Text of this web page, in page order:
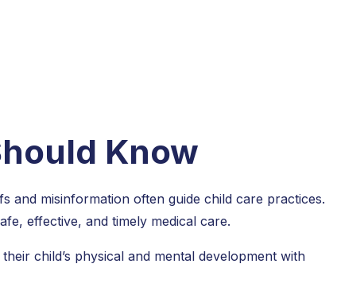
Know
and misinformation often guide child care practices.
effective, and timely medical care.
child’s physical and mental development with